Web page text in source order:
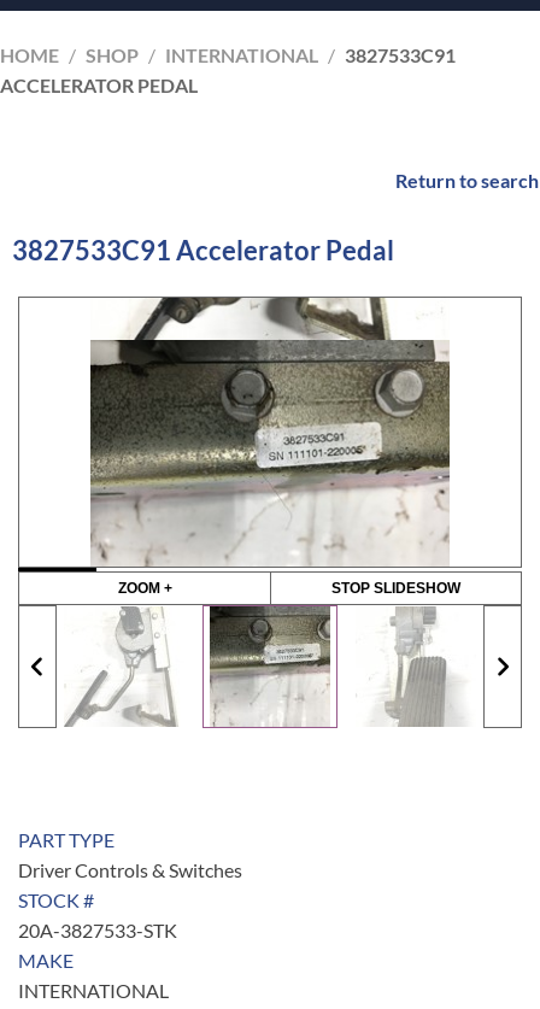
HOME / SHOP / INTERNATIONAL / 3827533C91
ACCELERATOR PEDAL
Return to search
3827533C91 Accelerator Pedal
ZOOM + STOP SLIDESHOW
PART TYPE
Driver Controls & Switches
STOCK #
20A-3827533-STK
MAKE
INTERNATIONAL